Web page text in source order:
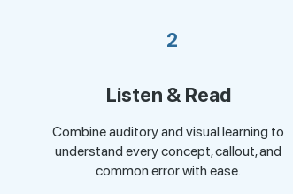
2
Listen & Read
Combine auditory and visual learning to
understand every concept, callout, and
common error with ease.